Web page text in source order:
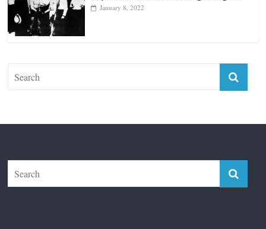
January 18, 2026